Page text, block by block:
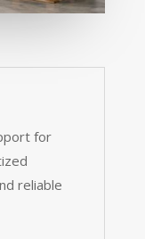
for
reliable